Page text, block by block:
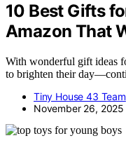
10 Best Gifts
Amazon That
With wonderful gift ideas
to brighten their
Tiny House 43 Team
November 26, 2025